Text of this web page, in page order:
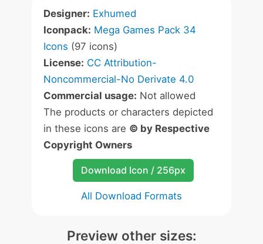
Designer: Exhumed
Iconpack: Mega Games Pack 34
Icons (97 icons)
License: CC Attribution-
Noncommercial-No Derivate 4.0
Commercial usage: Not allowed
The products or characters depicted
in these icons are © by Respective
Copyright Owners
Download Icon / 256px
All Download Formats
Preview other sizes: